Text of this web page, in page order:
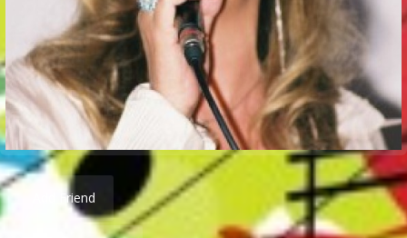
Add Friend